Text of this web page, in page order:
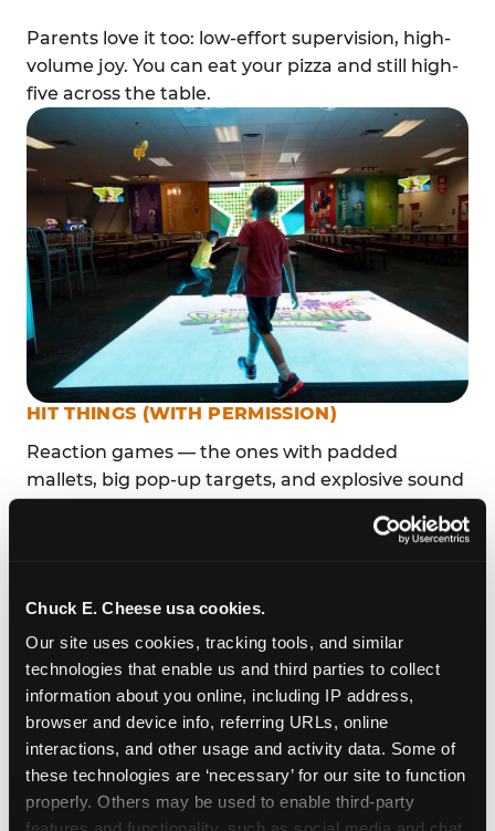
Chuck E. Cheese usa cookies.
Our site uses cookies, tracking tools, and similar
technologies that enable us and third parties to collect
information about you online, including IP address,
browser and device info, referring URLs, online
interactions, and other usage and activity data. Some of
these technologies are ‘necessary’ for our site to function
properly. Others may be used to enable third-party
Parents love it too: low-effort supervision, high-
volume joy. You can eat your pizza and still high-
five across the table.
HIT THINGS (WITH PERMISSION)
Reaction games — the ones with padded
mallets, big pop-up targets, and explosive sound
they make the world respond to their actions.
Fun Pass members at this location play all day
for one flat monthly rate, so there is zero
pressure on the clock. Stay as long as the energy
holds.
TOUCH SCREENS SIZED FOR SMALL FINGERS